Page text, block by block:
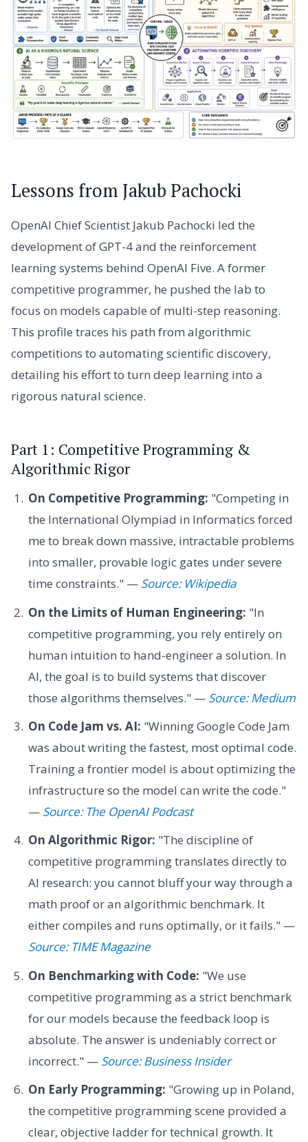
Lessons from Jakub Pachocki
OpenAI Chief Scientist Jakub Pachocki led the
development of GPT-4 and the reinforcement
learning systems behind OpenAI Five. A former
competitive programmer, he pushed the lab to
focus on models capable of multi-step reasoning.
This profile traces his path from algorithmic
competitions to automating scientific discovery,
detailing his effort to turn deep learning into a
rigorous natural science.
Part 1: Competitive Programming &
Algorithmic Rigor
On Competitive Programming: "Competing in
the International Olympiad in Informatics forced
me to break down massive, intractable problems
into smaller, provable logic gates under severe
time constraints." — Source: Wikipedia
On the Limits of Human Engineering: "In
competitive programming, you rely entirely on
human intuition to hand-engineer a solution. In
AI, the goal is to build systems that discover
those algorithms themselves." — Source: Medium
On Code Jam vs. AI: "Winning Google Code Jam
was about writing the fastest, most optimal code.
Training a frontier model is about optimizing the
infrastructure so the model can write the code."
— Source: The OpenAI Podcast
On Algorithmic Rigor: "The discipline of
competitive programming translates directly to
AI research: you cannot bluff your way through a
math proof or an algorithmic benchmark. It
either compiles and runs optimally, or it fails." —
Source: TIME Magazine
On Benchmarking with Code: "We use
competitive programming as a strict benchmark
for our models because the feedback loop is
absolute. The answer is undeniably correct or
incorrect." — Source: Business Insider
On Early Programming: "Growing up in Poland,
the competitive programming scene provided a
clear, objective ladder for technical growth. It